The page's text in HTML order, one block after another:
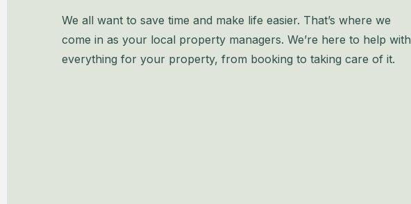
We all want to save time and make life easier. That’s where we
come in as your local property managers. We’re here to help with
everything for your property, from booking to taking care of it.